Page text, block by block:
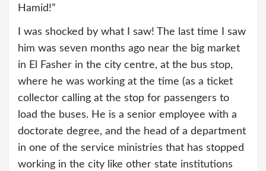
Hamid!”
I was shocked by what I saw! The last time I saw
him was seven months ago near the big market
in El Fasher in the city centre, at the bus stop,
where he was working at the time (as a ticket
collector calling at the stop for passengers to
load the buses. He is a senior employee with a
doctorate degree, and the head of a department
in one of the service ministries that has stopped
working in the city like other state institutions